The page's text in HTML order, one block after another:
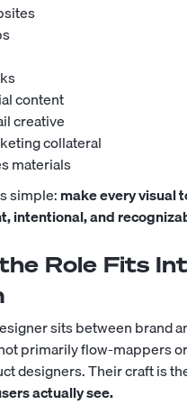
content
creative
collateral
materials
simple:make every visual
intentional, and
Role Fits
sits between brand
primarily flow-mappers
designers. Their craft is
actually see.